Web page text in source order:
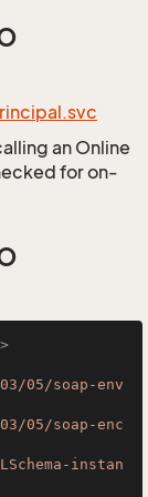
an Online
for on-
05/soap-env
05/soap-enc
instan